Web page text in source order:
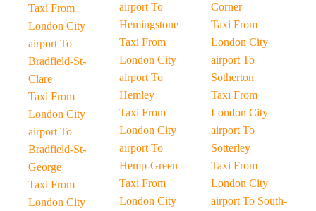
Taxi From
London City
airport To
Bradfield-St-
Clare
Taxi From
London City
airport To
Bradfield-St-
George
Taxi From
London City
airport To
Hemingstone
Taxi From
London City
airport To
Hemley
Taxi From
London City
airport To
Hemp-Green
Taxi From
London City
Corner
Taxi From
London City
airport To
Sotherton
Taxi From
London City
airport To
Sotterley
Taxi From
London City
airport To South-